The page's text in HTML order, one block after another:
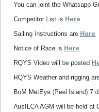
You can joint the Whatsapp
Competitor List is Here
Sailing Instructions are Here
Notice of Race is Here
RQYS Video will be posted
RQYS Weather and rigging
BoM MetEye (Peel Island) 7
AusILCA AGM will be held at